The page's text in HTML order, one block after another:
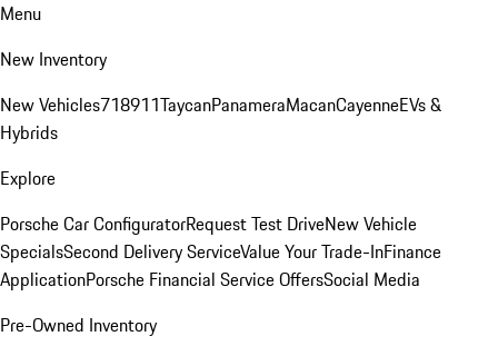
Menu
New Inventory
New Vehicles718911TaycanPanameraMacanCayenneEVs &
Hybrids
Explore
Porsche Car ConfiguratorRequest Test DriveNew Vehicle
SpecialsSecond Delivery ServiceValue Your Trade-InFinance
ApplicationPorsche Financial Service OffersSocial Media
Pre-Owned Inventory